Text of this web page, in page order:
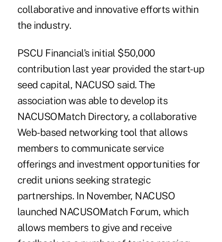
collaborative and innovative efforts within
the industry.
PSCU Financial's initial $50,000
contribution last year provided the start-up
seed capital, NACUSO said. The
association was able to develop its
NACUSOMatch Directory, a collaborative
Web-based networking tool that allows
members to communicate service
offerings and investment opportunities for
credit unions seeking strategic
partnerships. In November, NACUSO
launched NACUSOMatch Forum, which
allows members to give and receive